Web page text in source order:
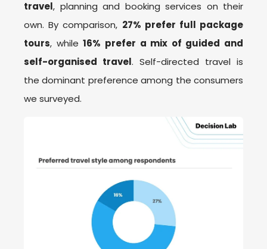
travel, planning and booking services on their
own. By comparison, 27% prefer full package
tours, while16% prefer a mix of guided and
self-organised travel. Self-directed travel is
the dominant preference among the consumers
we surveyed.